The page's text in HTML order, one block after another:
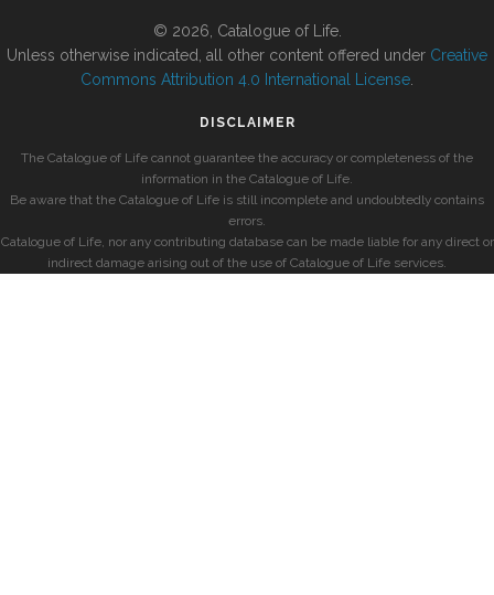
© 2026, Catalogue of Life.
Unless otherwise indicated, all other content offered under Creative
Commons Attribution 4.0 International License
DISCLAIMER
The Catalogue of Life cannot guarantee the accuracy or completeness of the
information in the Catalogue of Life.
Be aware that the Catalogue of Life is still incomplete and undoubtedly contains
errors.
Catalogue of Life, nor any contributing database can be made liable for any direct or
indirect damage arising out of the use of Catalogue of Life services.